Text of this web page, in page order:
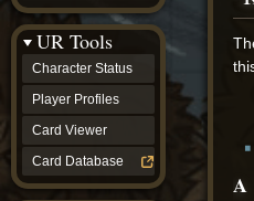
A
UR Tools
Character Status
Player Profiles
Card Viewer
Card Database
Discussions
community
Phijkchu
Realms
Unified
Realm
Reforged
Mach
Zyton's